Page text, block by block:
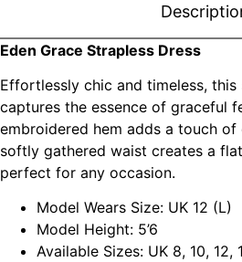
Eden Grace Strapless Dress
Effortlessly chic and timeless,
captures the essence of graceful
embroidered hem adds a touch of
softly gathered waist creates a
perfect for any occasion.
Model Wears Size: UK 12 (L)
Model Height: 5’6
Available Sizes: UK 8, 10, 12,